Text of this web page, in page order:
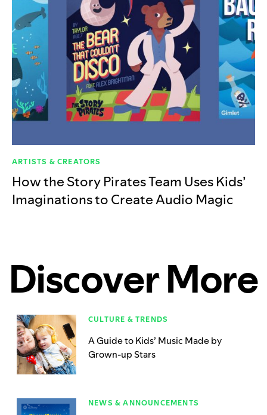
ARTISTS & CREATORS
How the Story Pirates Team Uses Kids’
Imaginations to Create Audio Magic
Discover More
CULTURE & TRENDS
A Guide to Kids’ Music Made by
Grown-up Stars
NEWS & ANNOUNCEMENTS